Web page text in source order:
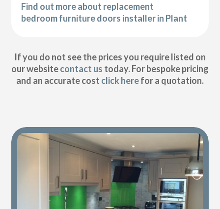
Find out more about replacement
bedroom furniture doors installer in Plant
If you do not see the prices you require listed on
our websitecontact us today. For bespoke pricing
and an accurate cost click herefor a quotation.